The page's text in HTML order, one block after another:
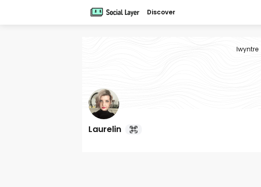
Discover
lwyntre
Laurelin